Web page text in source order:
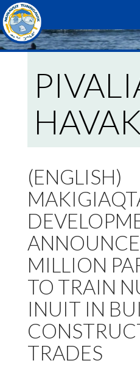
(ENGLISH)
MILLION
TO TRAIN
INUIT IN
TRADES